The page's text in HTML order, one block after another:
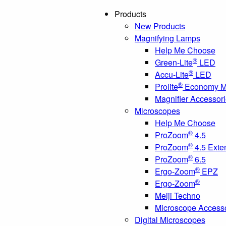
Products
New Products
Magnifying Lamps
Help Me Choose
Green-Lite® LED
Accu-Lite® LED
Prolite® Economy
Magnifier
Microscopes
Help Me Choose
ProZoom® 4.5
ProZoom® 4.5
ProZoom® 6.5
Ergo-Zoom® EPZ
Ergo-Zoom®
Meiji Techno
Microscope
Digital Microscopes